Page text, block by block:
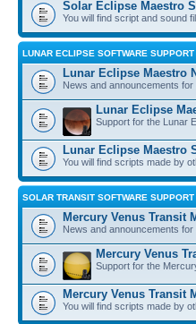
Solar Eclipse Maestro
You will find script and sound
LUNAR ECLIPSE SOFTWARE SUPPORT
Lunar Eclipse Maestro
News and announcements for
Lunar Eclipse
Support for the Lunar
Lunar Eclipse Maestro
You will find scripts made by
SOLAR TRANSIT SOFTWARE SUPPORT
Mercury Venus Transit
News and announcements
Mercury Venus
Support for the
Mercury Venus Transit
You will find scripts made by